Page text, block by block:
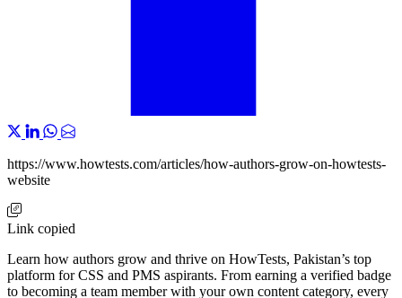
https://www.howtests.com/articles/how-authors-grow-on-howtests-
website
Link copied
Learn how authors grow and thrive on HowTests, Pakistan’s top
platform for CSS and PMS aspirants. From earning a verified badge
to becoming a team member with your own content category, every